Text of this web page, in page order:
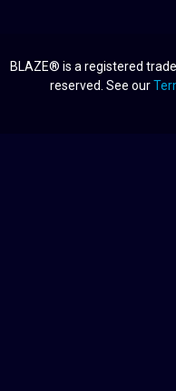
BLAZE® is a registered
reserved. See our